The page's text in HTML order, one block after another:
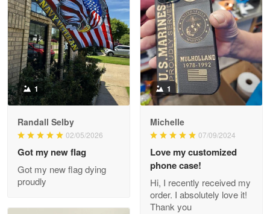
Litsa Pellizzi
May 9
Military shirt
Reply from Proudvet365 May 9
Read more
Wayne Nelson
Outstanding Customer Service support!!!
Apr 29
Read more
1
Randall Selby
02/05/2026
Got my new flag
Got my new flag dying
proudly
1
Michelle
07/09/2024
Love my customized
phone case!
Hi, I recently received my
order. I absolutely love it!
Thank you